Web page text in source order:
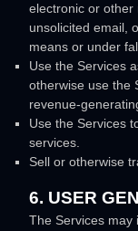
electronic or other
unsolicited email,
means or under
Use the Services
otherwise use the
revenue-
Use the Services
services.
Sell or otherwise
6. USER
The Services may